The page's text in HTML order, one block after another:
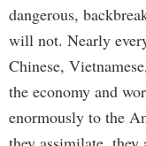
dangerous,
will not. Nearly
Chinese,
the economy and
enormously to the